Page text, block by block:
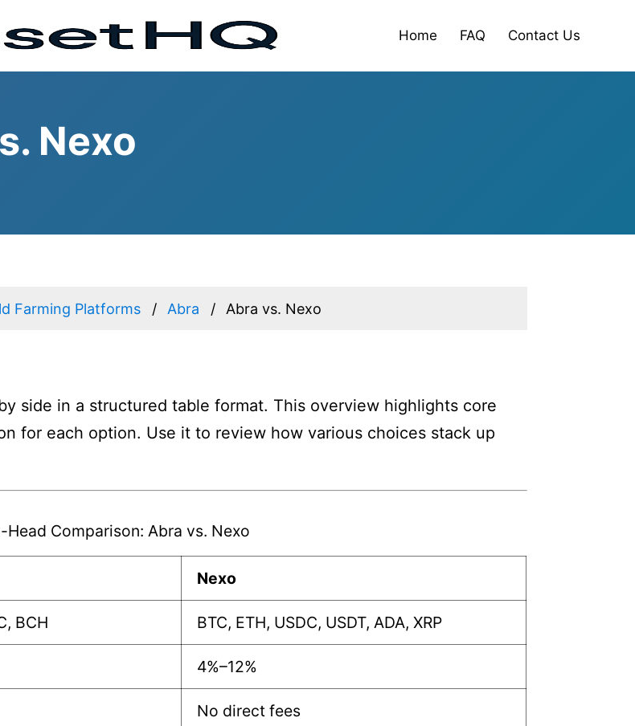
Home FAQ Contact Us
Nexo
Farming Platforms Abra Abra vs. Nexo
side in a structured table format. This overview highlights core
for each option. Use it to review how various choices stack up
Comparison: Abra vs. Nexo
Nexo
BCH BTC, ETH, USDC, USDT, ADA, XRP
4%–12%
No direct fees